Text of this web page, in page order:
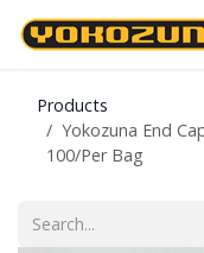
Skip to Content
Products
Yokozuna End
100/Per Bag